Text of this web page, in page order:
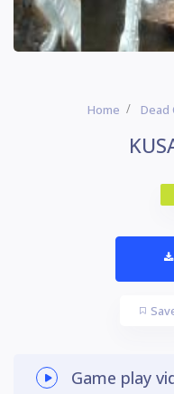
Home Dead
Game play